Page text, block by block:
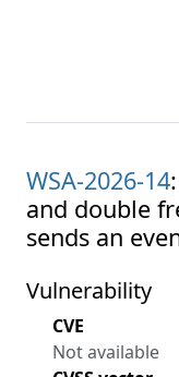
WSA-2026-14
and double
sends an
Vulnerability
CVE
Not available